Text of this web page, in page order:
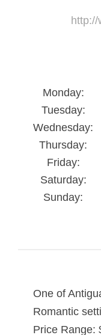
Monday:
Tuesday:
Wednesday:
Thursday:
Friday:
Saturday:
Sunday:
One of
Romantic
Price Range: